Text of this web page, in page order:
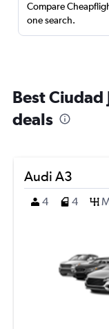
Compare
one search.
Best
deals
Audi A3
4
4